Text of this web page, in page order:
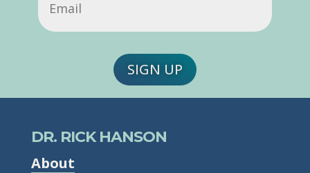
SIGN UP
DR. RICK HANSON
About